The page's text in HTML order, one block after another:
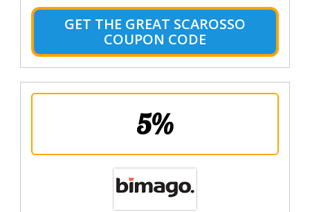
GET THE GREAT SCAROSSO
COUPON CODE
5%